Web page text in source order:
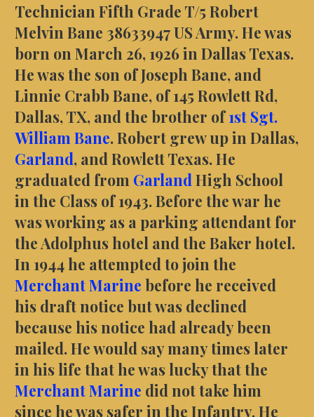
Technician Fifth Grade T/5 Robert
Melvin Bane 38633947 US Army. He was
born on March 26, 1926 in Dallas Texas.
He was the son of Joseph Bane, and
Linnie Crabb Bane, of 145 Rowlett Rd,
Dallas, TX, and the brother of1st Sgt.
William Bane. Robert grew up in Dallas,
Garland, and Rowlett Texas. He
graduated from Garland High School
in the Class of 1943. Before the war he
was working as a parking attendant for
the Adolphus hotel and the Baker hotel.
In 1944 he attempted to join the
Merchant Marine before he received
his draft notice but was declined
because his notice had already been
mailed. He would say many times later
in his life that he was lucky that the
Merchant Marine did not take him
since he was safer in the Infantry. He